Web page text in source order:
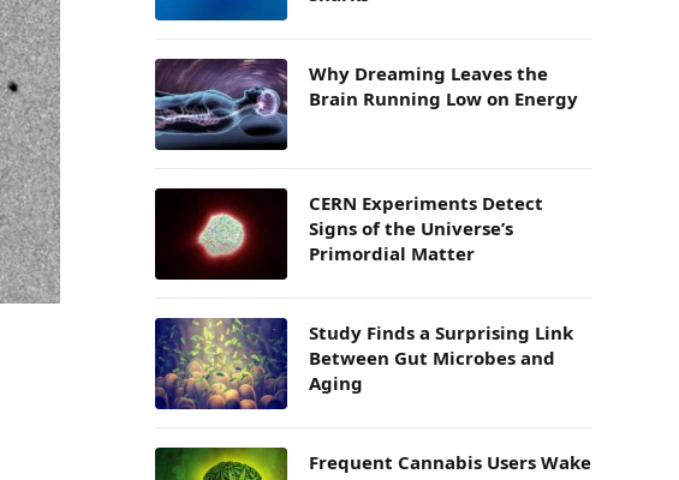
Why Dreaming Leaves the
Brain Running Low on Energy
CERN Experiments Detect
Signs of the Universe’s
Primordial Matter
Study Finds a Surprising Link
Between Gut Microbes and
Aging
Frequent Cannabis Users Wake